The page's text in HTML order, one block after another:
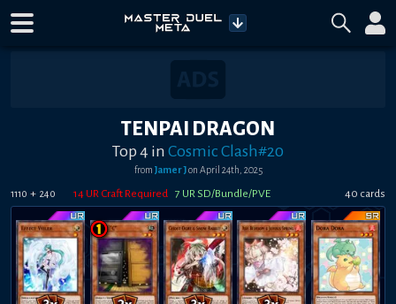
TENPAI DRAGON
Top 4 in Cosmic Clash#20
from Jamer Jon April 24th, 2025
1110 + 240 14 UR Craft Required 7 UR SD/Bundle/PVE 40 cards